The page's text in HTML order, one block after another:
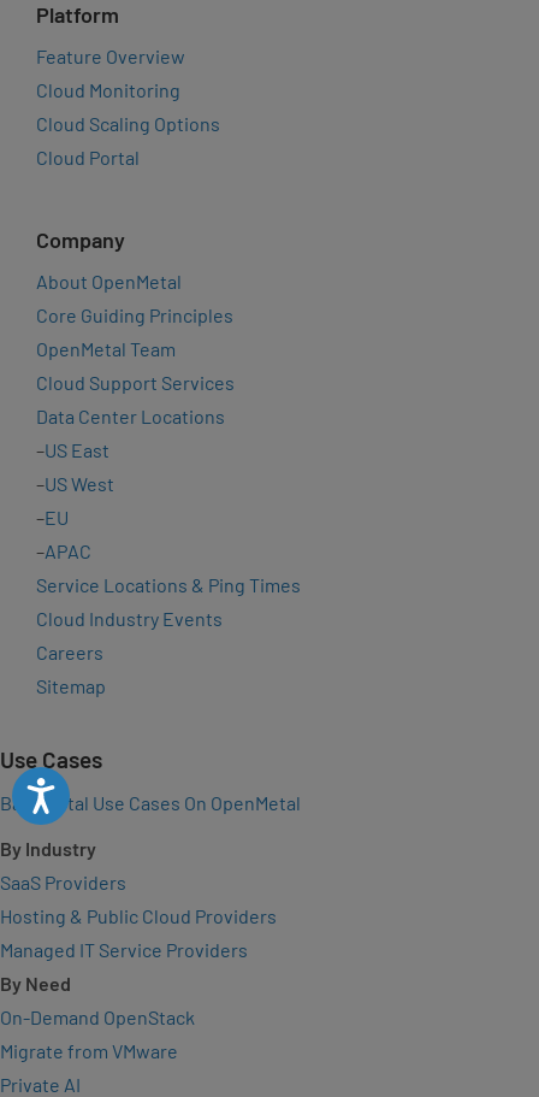
Accessibility
Platform
Feature Overview
Cloud Monitoring
Cloud Scaling Options
Cloud Portal
Company
About OpenMetal
Core Guiding Principles
OpenMetal Team
Cloud Support Services
Data Center Locations
–US East
–US West
–EU
–APAC
Service Locations & Ping Times
Cloud Industry Events
Careers
Sitemap
Use Cases
Bare Metal Use Cases On OpenMetal
By Industry
SaaS Providers
Hosting & Public Cloud Providers
Managed IT Service Providers
By Need
On-Demand OpenStack
Migrate from VMware
Private AI